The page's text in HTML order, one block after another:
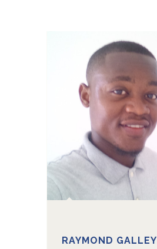
RAYMOND GALLEY